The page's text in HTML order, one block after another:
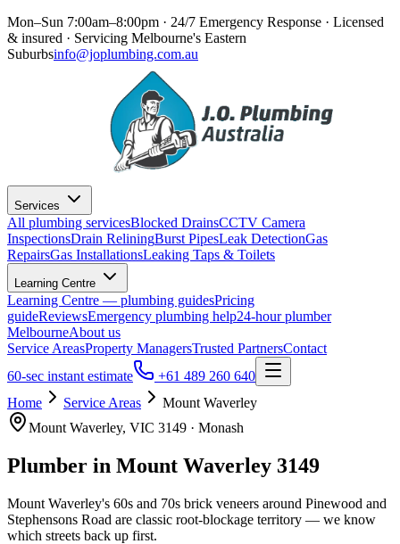
Mon–Sun 7:00am–8:00pm · 24/7 Emergency Response · Licensed
& insured · Servicing Melbourne's Eastern
Suburbsinfo@joplumbing.com.au
Services
All plumbing servicesBlocked DrainsCCTV Camera
InspectionsDrain ReliningBurst PipesLeak DetectionGas
RepairsGas InstallationsLeaking Taps & Toilets
Learning Centre
Learning Centre — plumbing guidesPricing
guideReviewsEmergency plumbing help24-hour plumber
MelbourneAbout us
Service AreasProperty ManagersTrusted PartnersContact
60-sec instant estimate
+61 489 260 640
Home
Service Areas
Mount Waverley
Mount Waverley, VIC 3149 · Monash
Plumber in Mount Waverley 3149
Mount Waverley's 60s and 70s brick veneers around Pinewood and
Stephensons Road are classic root-blockage territory — we know
which streets back up first.